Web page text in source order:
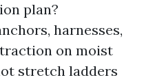
plan?
harnesses,
on moist
stretch ladders